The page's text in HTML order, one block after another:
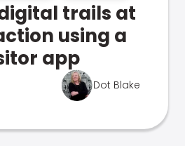
trails at
using a
app
Dot Blake